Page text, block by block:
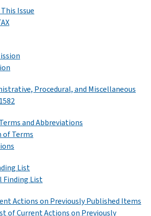
Issue
Procedural, and Miscellaneous
and Abbreviations
Terms
List
Finding List
Actions on Previously Published Items
of Current Actions on Previously